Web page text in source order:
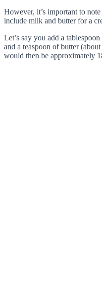
However, it’s important to
include milk and butter for a
Let’s say you add a
and a teaspoon of butter
would then be approximately